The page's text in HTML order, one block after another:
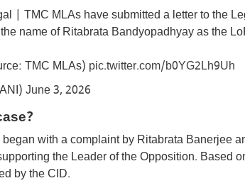
| TMC MLAs have submitted a letter to the
name of Ritabrata Bandyopadhyay as the
TMC MLAs) pic.twitter.com/b0YG2Lh9Uh
June 3, 2026
with a complaint by Ritabrata Banerjee
the Leader of the Opposition. Based
by the CID.